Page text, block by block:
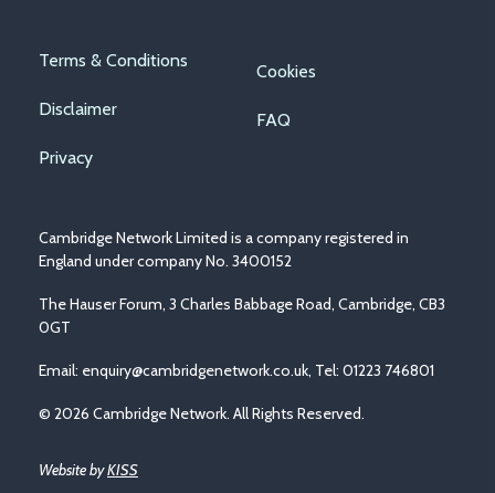
Footer
menu
Terms & Conditions
Disclaimer
Privacy
Cookies
FAQ
Cambridge Network Limited is a company registered in
England under company No. 3400152
The Hauser Forum, 3 Charles Babbage Road, Cambridge, CB3
0GT
Email: enquiry@cambridgenetwork.co.uk, Tel: 01223 746801
© 2026 Cambridge Network. All Rights Reserved.
Website byKISS